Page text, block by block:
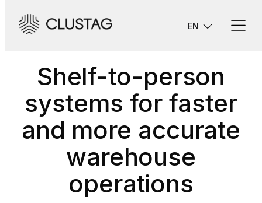
content
EN
Shelf-to-person
systems for faster
and more accurate
warehouse
operations